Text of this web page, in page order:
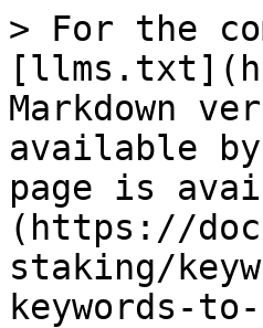
> For the
Markdown
available
page is
(https://
staking/
keywords-